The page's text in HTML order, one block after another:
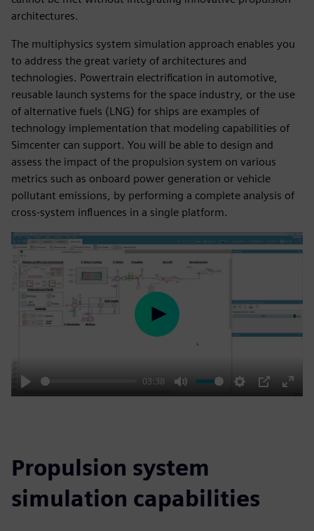
architectures.
The multiphysics system simulation approach enables you
to address the great variety of architectures and
technologies. Powertrain electrification in automotive,
reusable launch systems for the space industry, or the use
of alternative fuels (LNG) for ships are examples of
technology implementation that modeling capabilities of
Simcenter can support. You will be able to design and
assess the impact of the propulsion system on various
metrics such as onboard power generation or vehicle
pollutant emissions, by performing a complete analysis of
cross-system influences in a single platform.
Play
03:38
Mute Settings
PIP
Enter
Play
Propulsion system
simulation capabilities